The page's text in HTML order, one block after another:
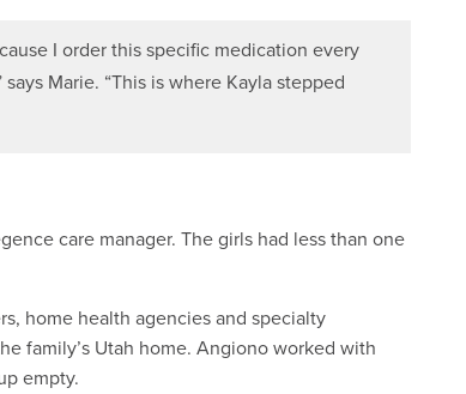
I order this specific medication every
Marie. “This is where Kayla stepped
care manager. The girls had less than one
home health agencies and specialty
family’s Utah home. Angiono worked with
empty.